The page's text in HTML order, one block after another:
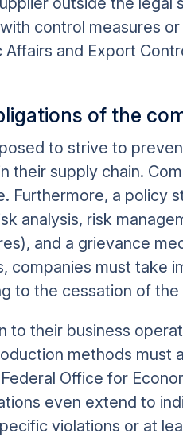
control measures
and Export
of the
to strive to
their supply chain.
Furthermore, a policy
analysis, risk
and a grievance
companies must take
to the cessation of the
to their business
methods must
Office for
even extend to
violations or at